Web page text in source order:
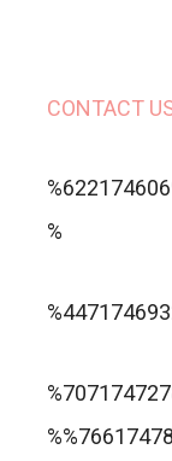
CONTACT
%
trusted online
แกรนด์ลิสบัว